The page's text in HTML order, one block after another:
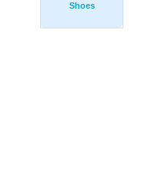
Shoes